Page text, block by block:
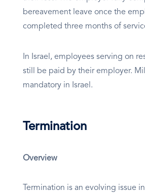
bereavement leave once the
completed three months of
In Israel, employees serving on
still be paid by their employer.
mandatory in Israel.
Termination
Overview
Termination is an evolving issue